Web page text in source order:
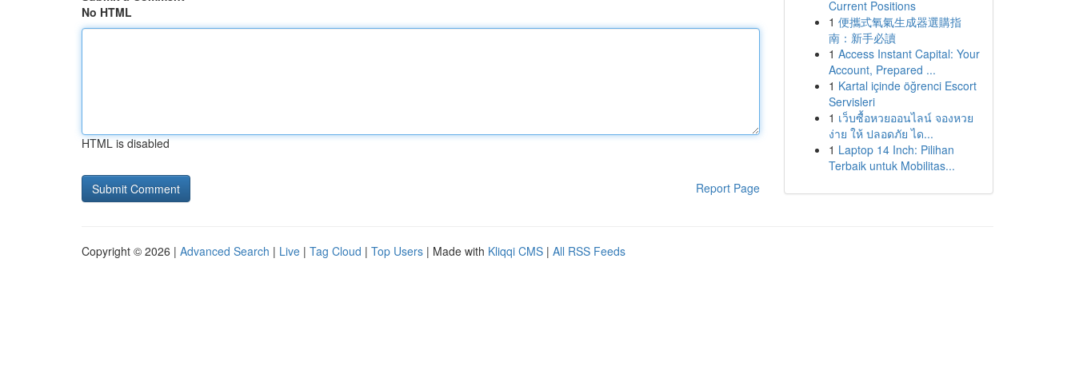
No HTML
HTML is disabled
Report Page
Current Positions
1 便攜式氧氣生成器選購指
南：新手必讀
1 Access Instant Capital: Your
Account, Prepared ...
1 Kartal içinde öğrenci Escort
Servisleri
1 เว็บซื้อหวยออนไลน์ จองหวย
ง่าย ให้ ปลอดภัย ได...
1 Laptop 14 Inch: Pilihan
Terbaik untuk Mobilitas...
Copyright © 2026 | Advanced Search | Live | Tag Cloud | Top Users | Made with Kliqqi CMS | All RSS Feeds